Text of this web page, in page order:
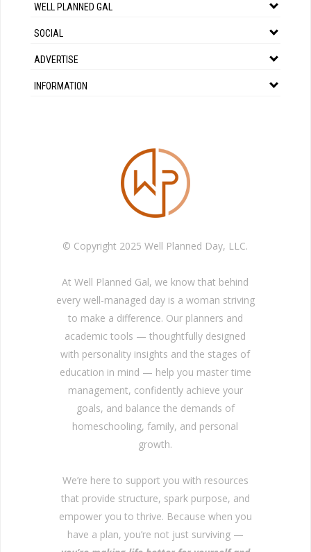
WELL PLANNED GAL
SOCIAL
ADVERTISE
INFORMATION
© Copyright 2025 Well Planned Day, LLC.
At Well Planned Gal, we know that behind
every well-managed day is a woman striving
to make a difference. Our planners and
academic tools — thoughtfully designed
with personality insights and the stages of
education in mind — help you master time
management, confidently achieve your
goals, and balance the demands of
homeschooling, family, and personal
growth.
We’re here to support you with resources
that provide structure, spark purpose, and
empower you to thrive. Because when you
have a plan, you’re not just surviving —